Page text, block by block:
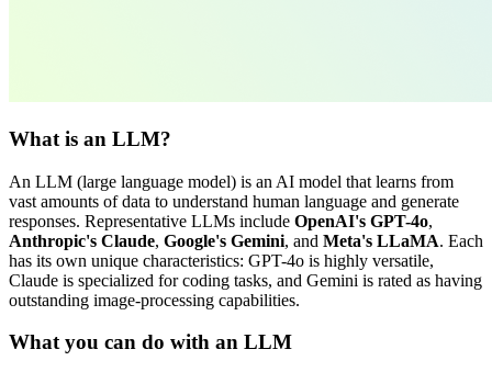
What is an LLM?
An LLM (large language model) is an AI model that learns from
vast amounts of data to understand human language and generate
responses. Representative LLMs include OpenAI's GPT-4o,
Anthropic's Claude, Google's Gemini, and Meta's LLaMA. Each
has its own unique characteristics: GPT-4o is highly versatile,
Claude is specialized for coding tasks, and Gemini is rated as having
outstanding image-processing capabilities.
What you can do with an LLM